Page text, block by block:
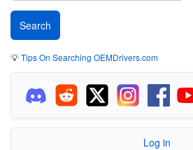
💡Tips On Searching OEMDrivers.com
Log in